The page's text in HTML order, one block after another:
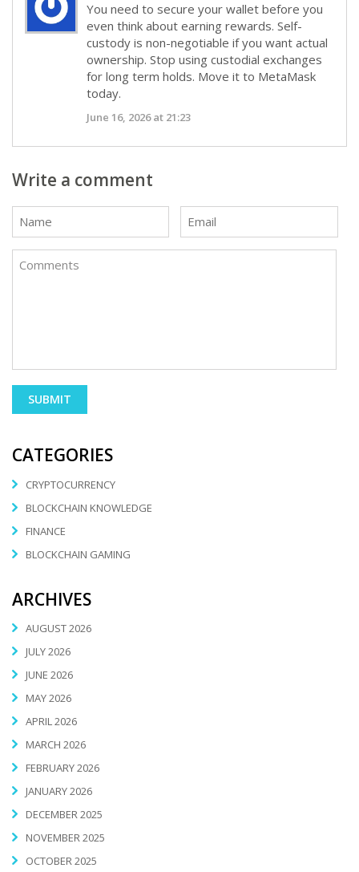
You need to secure your wallet before you
even think about earning rewards. Self-
custody is non-negotiable if you want actual
ownership. Stop using custodial exchanges
for long term holds. Move it to MetaMask
today.
June 16, 2026 at 21:23
Write a comment
CATEGORIES
CRYPTOCURRENCY
BLOCKCHAIN KNOWLEDGE
FINANCE
BLOCKCHAIN GAMING
ARCHIVES
AUGUST 2026
JULY 2026
JUNE 2026
MAY 2026
APRIL 2026
MARCH 2026
FEBRUARY 2026
JANUARY 2026
DECEMBER 2025
NOVEMBER 2025
OCTOBER 2025